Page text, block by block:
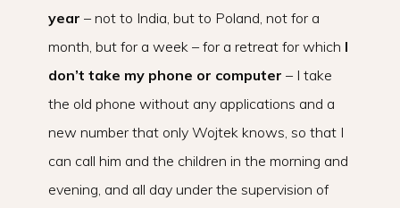
year – not to India, but to Poland, not for a
month, but for a week – for a retreat for which I
don’t take my phone or computer – I take
the old phone without any applications and a
new number that only Wojtek knows, so that I
can call him and the children in the morning and
evening, and all day under the supervision of